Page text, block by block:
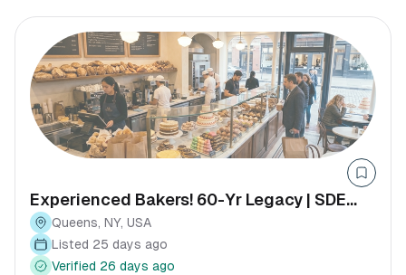
Experienced Bakers! 60-Yr Legacy | SDE
$437k+
Queens, NY, USA
Listed 25 days ago
Verified 26 days ago